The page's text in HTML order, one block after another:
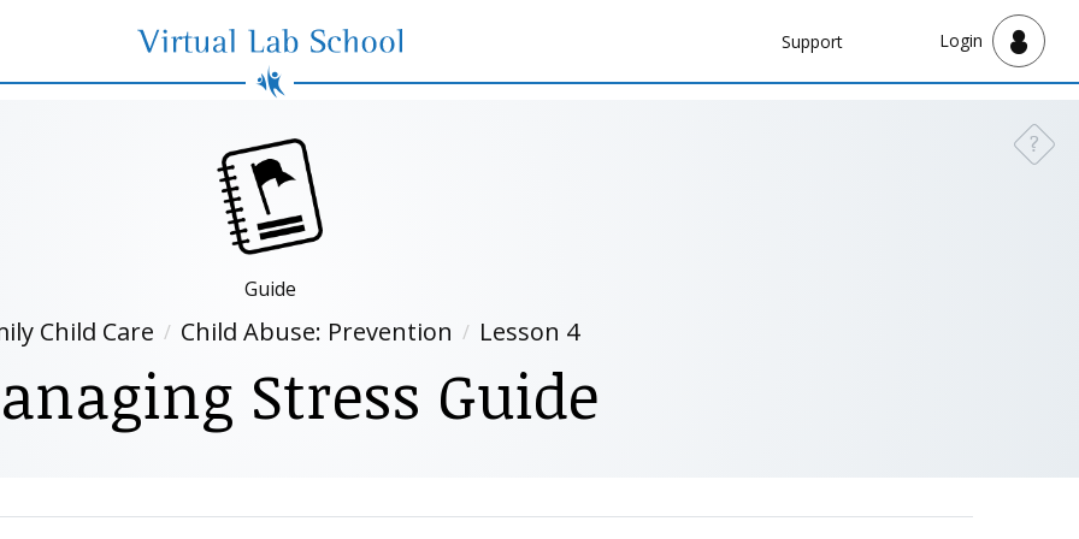
Virtual Lab School
Navbar
Support Login
?
Guide
Child Care Child Abuse: Prevention Lesson 4
Stress Guide